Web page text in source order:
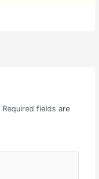
Required fields are